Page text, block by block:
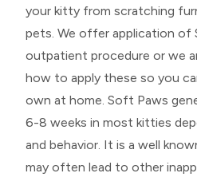
your kitty from scratching
pets. We offer application of
outpatient procedure or we
how to apply these so you
own at home. Soft Paws
6-8 weeks in most kitties
and behavior. It is a well
may often lead to other